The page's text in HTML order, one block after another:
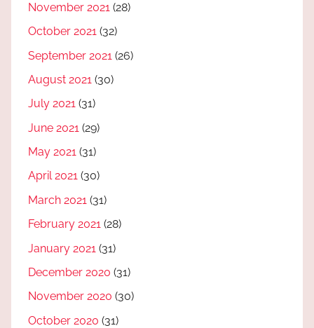
November 2021 (28)
October 2021 (32)
September 2021 (26)
August 2021 (30)
July 2021 (31)
June 2021 (29)
May 2021 (31)
April 2021 (30)
March 2021 (31)
February 2021 (28)
January 2021 (31)
December 2020 (31)
November 2020 (30)
October 2020 (31)